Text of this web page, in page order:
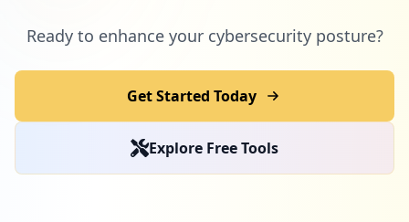
Ready to enhance your cybersecurity posture?
Get Started Today
Explore Free Tools